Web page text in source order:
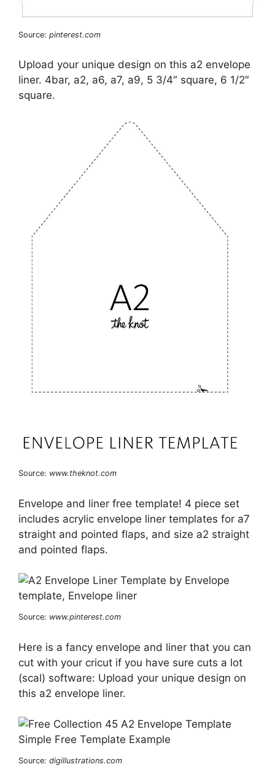
Source: pinterest.com
Upload your unique design on this a2 envelope
liner. 4bar, a2, a6, a7, a9, 5 3/4″ square, 6 1/2″
square.
Source: www.theknot.com
Envelope and liner free template! 4 piece set
includes acrylic envelope liner templates for a7
straight and pointed flaps, and size a2 straight
and pointed flaps.
Source: www.pinterest.com
Here is a fancy envelope and liner that you can
cut with your cricut if you have sure cuts a lot
(scal) software: Upload your unique design on
this a2 envelope liner.
Source: digillustrations.com